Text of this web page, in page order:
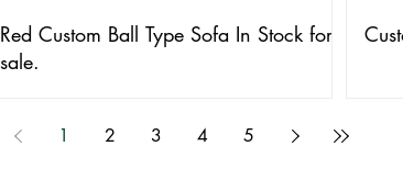
Red Custom Ball Type Sofa In Stock for
sale.
1 2 3 4 5